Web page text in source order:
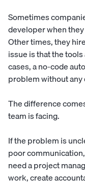
Sometimes
developer when
Other times, they
issue is that the
cases, a no-code
problem without
The difference
team is facing.
If the problem is
poor
need a project
work, create